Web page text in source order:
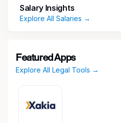
responsibilities of the role
documents and
Conduct legal research
Assist attorneys in
Salary Insights
Explore All Salaries →
Featured Apps
Explore All Legal Tools →